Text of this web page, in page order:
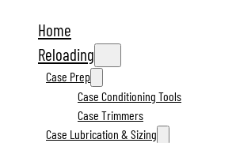
Home
Reloading
Case Prep
Case Conditioning Tools
Case Trimmers
Case Lubrication & Sizing